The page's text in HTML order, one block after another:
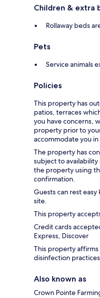
Children & extra
Rollaway beds
Pets
Service animals
Policies
This property has
patios, terraces
you have concerns,
property prior to
accommodate you
The property has
subject to
the property using
confirmation.
Guests can rest
site.
This property
Credit cards
Express, Discover
This property
disinfection
Also known as
Crown Pointe